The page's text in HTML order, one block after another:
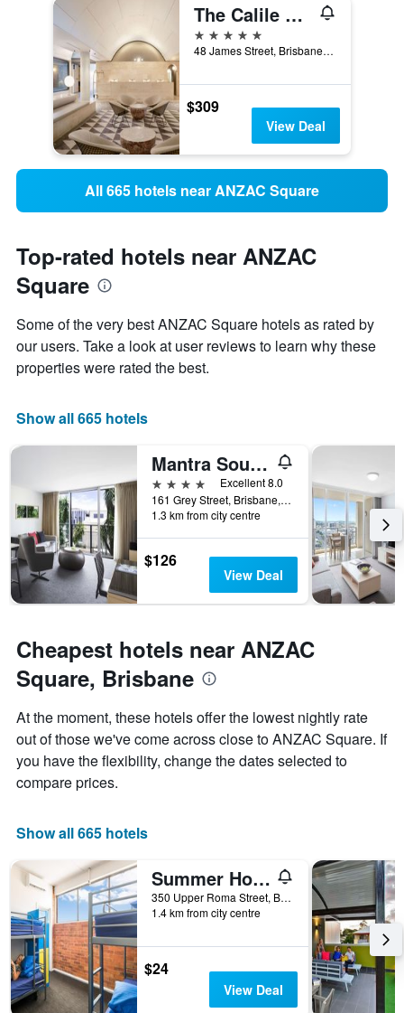
The Calile Hotel
5 stars
48 James Street, Brisbane, QLD, Australia
$309
View Deal
All 665 hotels near ANZAC Square
Top-rated hotels near ANZAC
Square
Some of the very best ANZAC Square hotels as rated by
our users. Take a look at user reviews to learn why these
properties were rated the best.
Show all 665 hotels
Mantra South Bank Brisbane
4 stars
Excellent 8.0
161 Grey Street, Brisbane, QLD, Australia
1.3 km from city centre
$126
View Deal
Cheapest hotels near ANZAC
Square, Brisbane
At the moment, these hotels offer the lowest nightly rate
out of those we've come across close to ANZAC Square. If
you have the flexibility, change the dates selected to
compare prices.
Show all 665 hotels
Summer House Brisbane - Hostel
350 Upper Roma Street, Brisbane, QLD, Australia
1.4 km from city centre
$24
View Deal